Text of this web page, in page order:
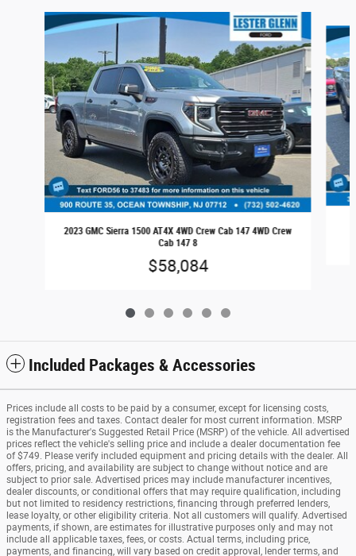
Slide 1 of 6
2023 GMC Sierra 1500 AT4X 4WD Crew Cab 147 4WD Crew
Cab 147 8
$58,084
Included Packages & Accessories
Prices include all costs to be paid by a consumer, except for licensing costs,
registration fees and taxes. Contact dealer for most current information. MSRP
is the Manufacturer's Suggested Retail Price (MSRP) of the vehicle. All advertised
prices reflect the vehicle's selling price and include a dealer documentation fee
of $749. Please verify included equipment and pricing details with the dealer. All
offers, pricing, and availability are subject to change without notice and are
subject to prior sale. Advertised prices may include manufacturer incentives,
dealer discounts, or conditional offers that may require qualification, including
but not limited to residency restrictions, financing through preferred lenders,
lease loyalty, or other eligibility criteria. Not all customers will qualify. Advertised
payments, if shown, are estimates for illustrative purposes only and may not
include all applicable taxes, fees, or costs. Actual terms, including price,
payments, and financing, will vary based on credit approval, lender terms, and